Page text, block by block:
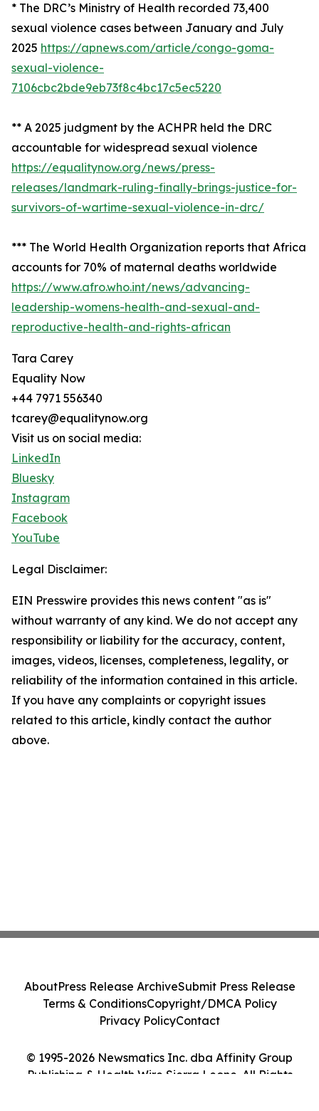
* The DRC’s Ministry of Health recorded 73,400
sexual violence cases between January and July
2025 https://apnews.com/article/congo-goma-
sexual-violence-
7106cbc2bde9eb73f8c4bc17c5ec5220
** A 2025 judgment by the ACHPR held the DRC
accountable for widespread sexual violence
https://equalitynow.org/news/press-
releases/landmark-ruling-finally-brings-justice-for-
survivors-of-wartime-sexual-violence-in-drc/
*** The World Health Organization reports that Africa
accounts for 70% of maternal deaths worldwide
https://www.afro.who.int/news/advancing-
leadership-womens-health-and-sexual-and-
reproductive-health-and-rights-african
Tara Carey
Equality Now
+44 7971 556340
tcarey@equalitynow.org
Visit us on social media:
LinkedIn
Bluesky
Instagram
Facebook
YouTube
Legal Disclaimer:
EIN Presswire provides this news content "as is"
without warranty of any kind. We do not accept any
responsibility or liability for the accuracy, content,
images, videos, licenses, completeness, legality, or
reliability of the information contained in this article.
If you have any complaints or copyright issues
related to this article, kindly contact the author
above.
© 1995-2026 Newsmatics Inc. dba Affinity Group
Publishing & Health Wire Sierra Leone. All Rights
AboutPress Release ArchiveSubmit Press Release
Terms & ConditionsCopyright/DMCA Policy
Privacy PolicyContact